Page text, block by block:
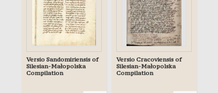
Versio Sandomiriensis of
Silesian-Małopolska
Compilation
Versio Cracoviensis of
Silesian-Małopolska
Compilation